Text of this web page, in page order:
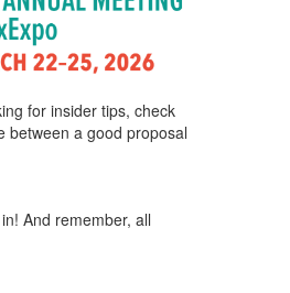
for insider tips, check
between a good proposal
And remember, all